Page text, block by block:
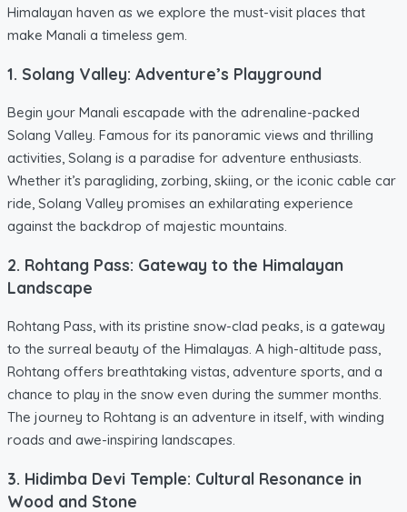
Himalayan haven as we explore the must-visit places that
make Manali a timeless gem.
1. Solang Valley: Adventure’s Playground
Begin your Manali escapade with the adrenaline-packed
Solang Valley. Famous for its panoramic views and thrilling
activities, Solang is a paradise for adventure enthusiasts.
Whether it’s paragliding, zorbing, skiing, or the iconic cable car
ride, Solang Valley promises an exhilarating experience
against the backdrop of majestic mountains.
2. Rohtang Pass: Gateway to the Himalayan
Landscape
Rohtang Pass, with its pristine snow-clad peaks, is a gateway
to the surreal beauty of the Himalayas. A high-altitude pass,
Rohtang offers breathtaking vistas, adventure sports, and a
chance to play in the snow even during the summer months.
The journey to Rohtang is an adventure in itself, with winding
roads and awe-inspiring landscapes.
3. Hidimba Devi Temple: Cultural Resonance in
Wood and Stone